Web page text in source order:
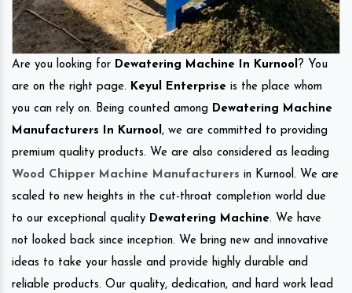
Are you looking for Dewatering Machine In Kurnool ? You
are on the right page. Keyul Enterprise is the place whom
you can rely on. Being counted among Dewatering Machine
Manufacturers In Kurnool , we are committed to providing
premium quality products. We are also considered as leading
Wood Chipper Machine Manufacturers in Kurnool. We are
scaled to new heights in the cut-throat completion world due
to our exceptional quality Dewatering Machine. We have
not looked back since inception. We bring new and innovative
ideas to take your hassle and provide highly durable and
reliable products. Our quality, dedication, and hard work lead